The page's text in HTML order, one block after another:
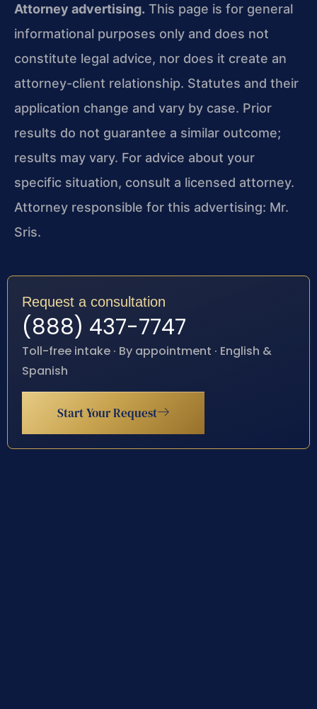
Attorney advertising. This page is for general
informational purposes only and does not
constitute legal advice, nor does it create an
attorney-client relationship. Statutes and their
application change and vary by case. Prior
results do not guarantee a similar outcome;
results may vary. For advice about your
specific situation, consult a licensed attorney.
Attorney responsible for this advertising: Mr.
Sris.
Request a consultation
(888) 437-7747
Toll-free intake · By appointment · English &
Spanish
Start Your Request